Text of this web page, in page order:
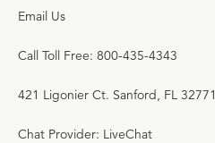
Email Us
Call Toll Free: 800-435-4343
421 Ligonier Ct. Sanford, FL 32771
Chat Provider: LiveChat